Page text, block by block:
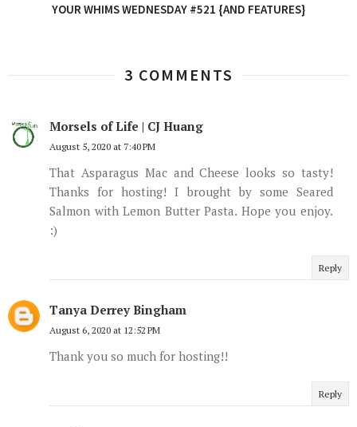
YOUR WHIMS WEDNESDAY #521 {AND FEATURES}
3 COMMENTS
Morsels of Life | CJ Huang
August 5, 2020 at 7:40 PM
That Asparagus Mac and Cheese looks so tasty!
Thanks for hosting! I brought by some Seared
Salmon with Lemon Butter Pasta. Hope you enjoy.
:)
Reply
Tanya Derrey Bingham
August 6, 2020 at 12:52 PM
Thank you so much for hosting!!
Reply